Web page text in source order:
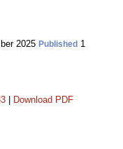
2025 Published 1
Download PDF